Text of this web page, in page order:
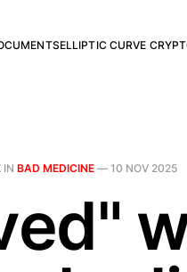
ELLIPTIC CURVE
IN BAD MEDICINE — 10 NOV 2025